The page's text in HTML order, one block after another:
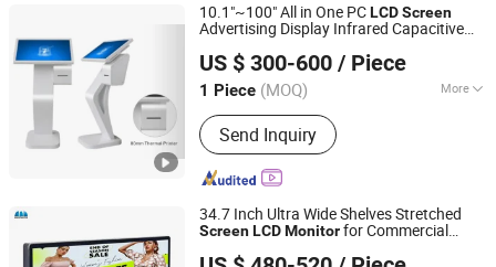
10.1"~100" All in One PCLCDScreen
Advertising Display Infrared Capacitive
Outdoor/Indoor Commercial Video
Touch
Kiosk
US $ 300-600 / Piece
1 Piece (MOQ) More
Main Products:Touch Screen Kiosk,
Advertising Player, Digital Signage,
Outdoor Advertising Player, Magic
Mirror Glass Display, Transparent LCD,
Send Inquiry
Shenzhen Layson Optoelectronics Co., Ltd.
Guangdong, China
Since 2016
34.7 Inch Ultra Wide Shelves Stretched
ScreenLCDMonitorfor Commercial
Shenzhen Chestnuter Technology Co., Ltd.